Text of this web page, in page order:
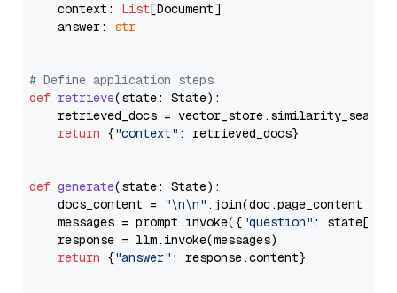
    context:
List[Document]
    answer:
str
# Define application steps
def retrieve(state: State):
retrieved_docs =
return {"context" : retrieved_docs}
def generate(state: State):
    docs_content =
"\n\n" .join(doc.page_content
    messages = prompt.invoke({
"question" : state[
    response = llm.invoke(messages)
return {"answer" : response.content}